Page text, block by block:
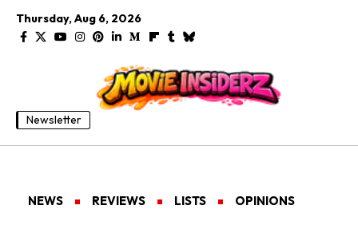
Thursday, Aug 6, 2026
Newsletter
NEWS REVIEWS LISTS OPINIONS